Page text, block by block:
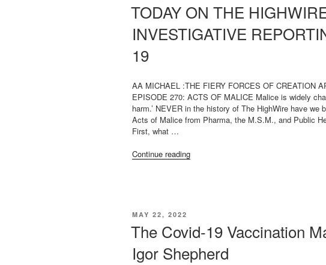
TODAY ON THE
INVESTIGATIVE
19
AA MICHAEL :THE FIERY FORCES OF CREATION
EPISODE 270: ACTS OF MALICE Malice is widely
harm.’ NEVER in the history of The HighWire have we
Acts of Malice from Pharma, the M.S.M., and Public
First, what …
Continue reading“TODAY
RE:
19”
POSTED
MAY 22, 2022
The Covid-19 Vaccination
Igor Shepherd